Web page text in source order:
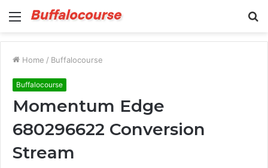
Menu
Home / Buffalocourse
Buffalocourse
Momentum Edge
680296622 Conversion
Stream